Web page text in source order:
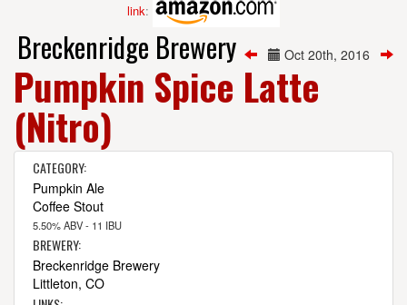
link:
Oct 20th, 2016
Breckenridge Brewery
Pumpkin Spice Latte
(Nitro)
CATEGORY:
Pumpkin Ale
Coffee Stout
5.50% ABV - 11 IBU
BREWERY:
Breckenridge Brewery
Littleton, CO